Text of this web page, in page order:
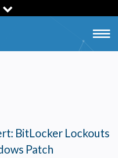
BitLocker Lockouts
Patch